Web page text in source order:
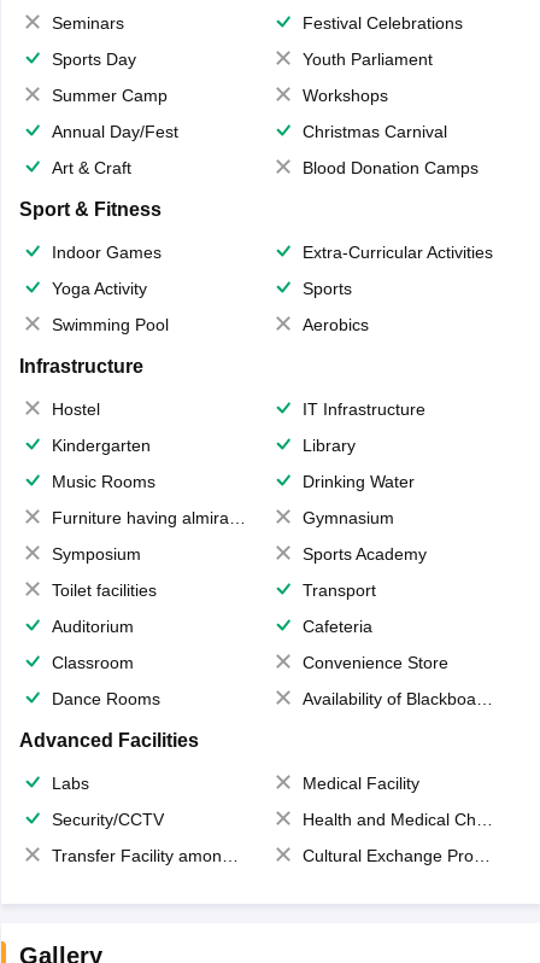
Seminars
Festival Celebrations
Sports Day
Youth Parliament
Summer Camp
Workshops
Annual Day/Fest
Christmas Carnival
Art & Craft
Blood Donation Camps
Sport & Fitness
Indoor Games
Extra-Curricular Activities
Yoga Activity
Sports
Swimming Pool
Aerobics
Infrastructure
Hostel
IT Infrastructure
Kindergarten
Library
Music Rooms
Drinking Water
Furniture having almirahs/ trunks/ boxes
Gymnasium
Symposium
Sports Academy
Toilet facilities
Transport
Auditorium
Cafeteria
Classroom
Convenience Store
Dance Rooms
Availability of Blackboards
Advanced Facilities
Labs
Medical Facility
Security/CCTV
Health and Medical Check up
Transfer Facility among school chain
Cultural Exchange Program
Gallery